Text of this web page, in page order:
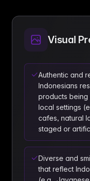
Visual
Authentic and
Indonesians
products
local settings
cafes, natural
staged or
Diverse and
that reflect